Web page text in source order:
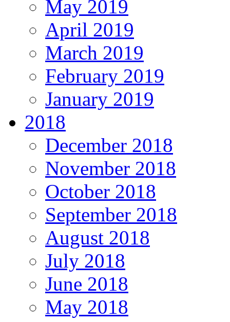
May 2019
April 2019
March 2019
February 2019
January 2019
2018
December 2018
November 2018
October 2018
September 2018
August 2018
July 2018
June 2018
May 2018